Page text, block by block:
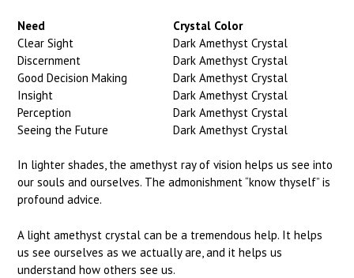
Need
Crystal Color
Clear Sight
Dark Amethyst Crystal
Discernment
Dark Amethyst Crystal
Good Decision Making
Dark Amethyst Crystal
Insight
Dark Amethyst Crystal
Perception
Dark Amethyst Crystal
Seeing the Future
Dark Amethyst Crystal
In lighter shades, the amethyst ray of vision helps us see into
our souls and ourselves. The admonishment “know thyself” is
profound advice.
A light amethyst crystal can be a tremendous help. It helps
us see ourselves as we actually are, and it helps us
understand how others see us.